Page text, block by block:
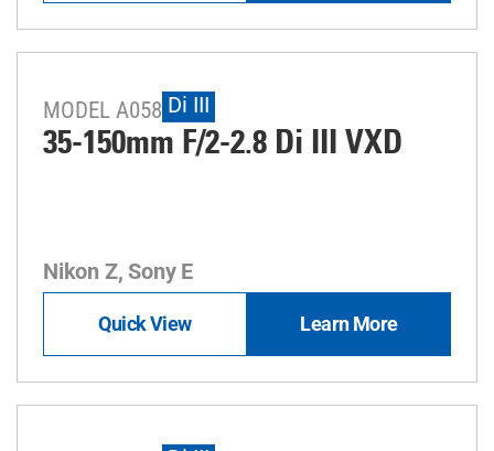
MODEL A058 Di III
35-150mm F/2-2.8 Di III VXD
Nikon Z, Sony E
Quick View Learn More